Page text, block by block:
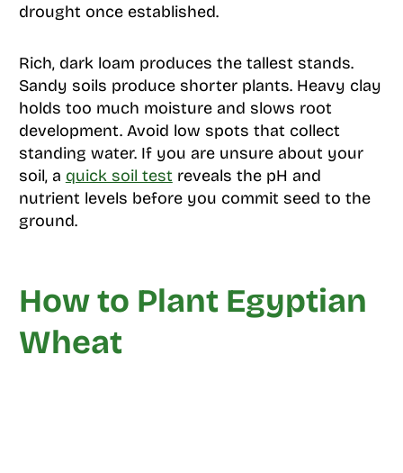
drought once established.
Rich, dark loam produces the tallest stands.
Sandy soils produce shorter plants. Heavy clay
holds too much moisture and slows root
development. Avoid low spots that collect
standing water. If you are unsure about your
soil, a quick soil test reveals the pH and
nutrient levels before you commit seed to the
ground.
How to Plant Egyptian
Wheat